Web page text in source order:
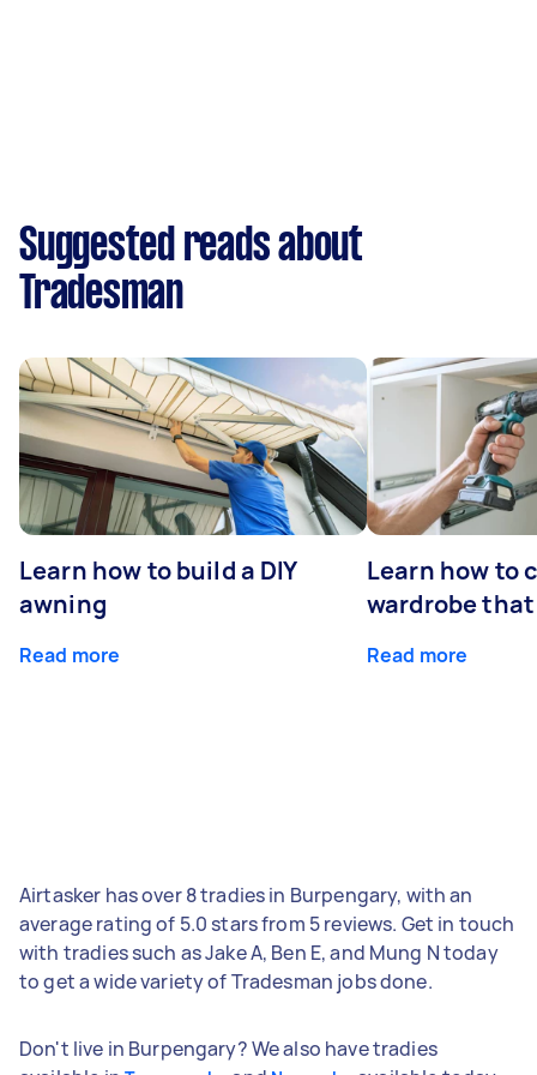
Suggested reads about
Tradesman
Learn how to build a DIY
awning
Read more
Learn how to
wardrobe
Read more
Airtasker has over 8 tradies in Burpengary, with an
average rating of 5.0 stars from 5 reviews. Get in touch
with tradies such as Jake A, Ben E, and Mung N today
to get a wide variety of Tradesman jobs done.
Don't live in Burpengary? We also have tradies